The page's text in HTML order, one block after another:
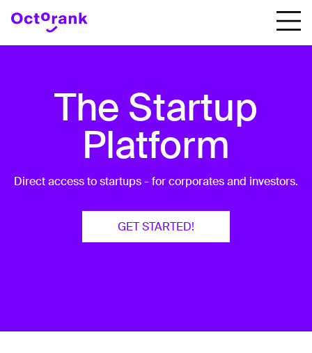
The Startup
Platform
Direct access to startups - for corporates and investors.
GET STARTED!